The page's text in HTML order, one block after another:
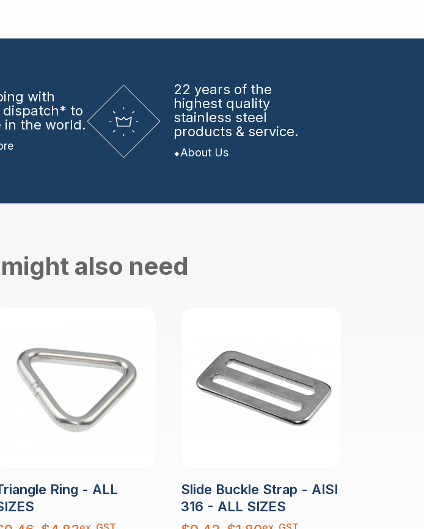
with
dispatch* to
in the world.
22 years of the
highest quality
stainless steel
products & service.
About Us
also need
Ring - ALL
Slide Buckle Strap - AISI
316 - ALL SIZES
Price